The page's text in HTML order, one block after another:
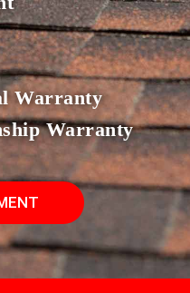
Warranty
Warranty